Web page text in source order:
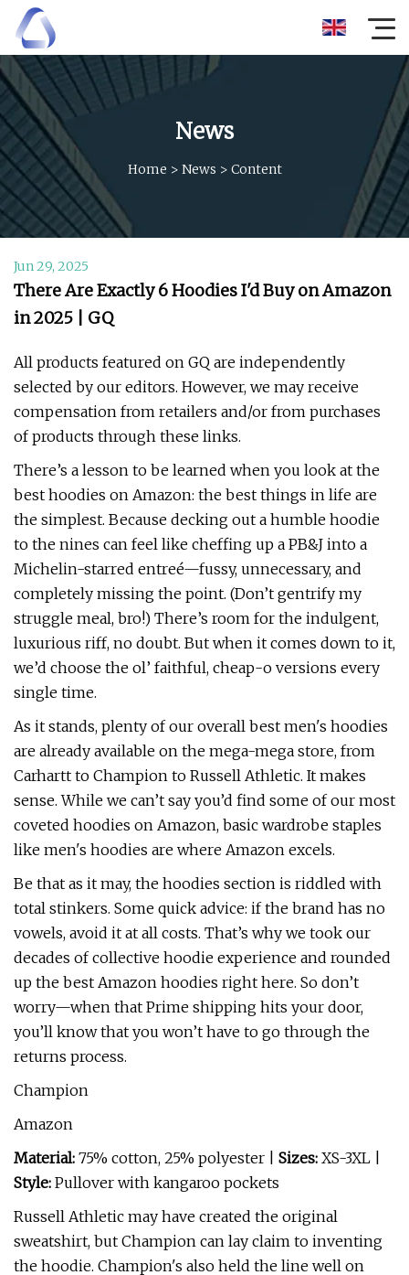
News
Home > News > Content
Jun 29, 2025
There Are Exactly 6 Hoodies I'd Buy on Amazon
in 2025 | GQ
All products featured on GQ are independently
selected by our editors. However, we may receive
compensation from retailers and/or from purchases
of products through these links.
There’s a lesson to be learned when you look at the
best hoodies on Amazon: the best things in life are
the simplest. Because decking out a humble hoodie
to the nines can feel like cheffing up a PB&J into a
Michelin-starred entreé—fussy, unnecessary, and
completely missing the point. (Don’t gentrify my
struggle meal, bro!) There’s room for the indulgent,
luxurious riff, no doubt. But when it comes down to it,
we’d choose the ol’ faithful, cheap-o versions every
single time.
As it stands, plenty of our overall best men's hoodies
are already available on the mega-mega store, from
Carhartt to Champion to Russell Athletic. It makes
sense. While we can’t say you’d find some of our most
coveted hoodies on Amazon, basic wardrobe staples
like men's hoodies are where Amazon excels.
Be that as it may, the hoodies section is riddled with
total stinkers. Some quick advice: if the brand has no
vowels, avoid it at all costs. That’s why we took our
decades of collective hoodie experience and rounded
up the best Amazon hoodies right here. So don’t
worry—when that Prime shipping hits your door,
you’ll know that you won’t have to go through the
returns process.
Champion
Amazon
Material: 75% cotton, 25% polyester | Sizes: XS-3XL |
Style: Pullover with kangaroo pockets
Russell Athletic may have created the original
sweatshirt, but Champion can lay claim to inventing
the hoodie. Champion's also held the line well on